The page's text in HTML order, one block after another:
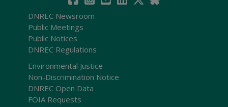
DNREC Newsroom
Public Meetings
Public Notices
DNREC Regulations
Environmental Justice
Non-Discrimination Notice
DNREC Open Data
FOIA Requests